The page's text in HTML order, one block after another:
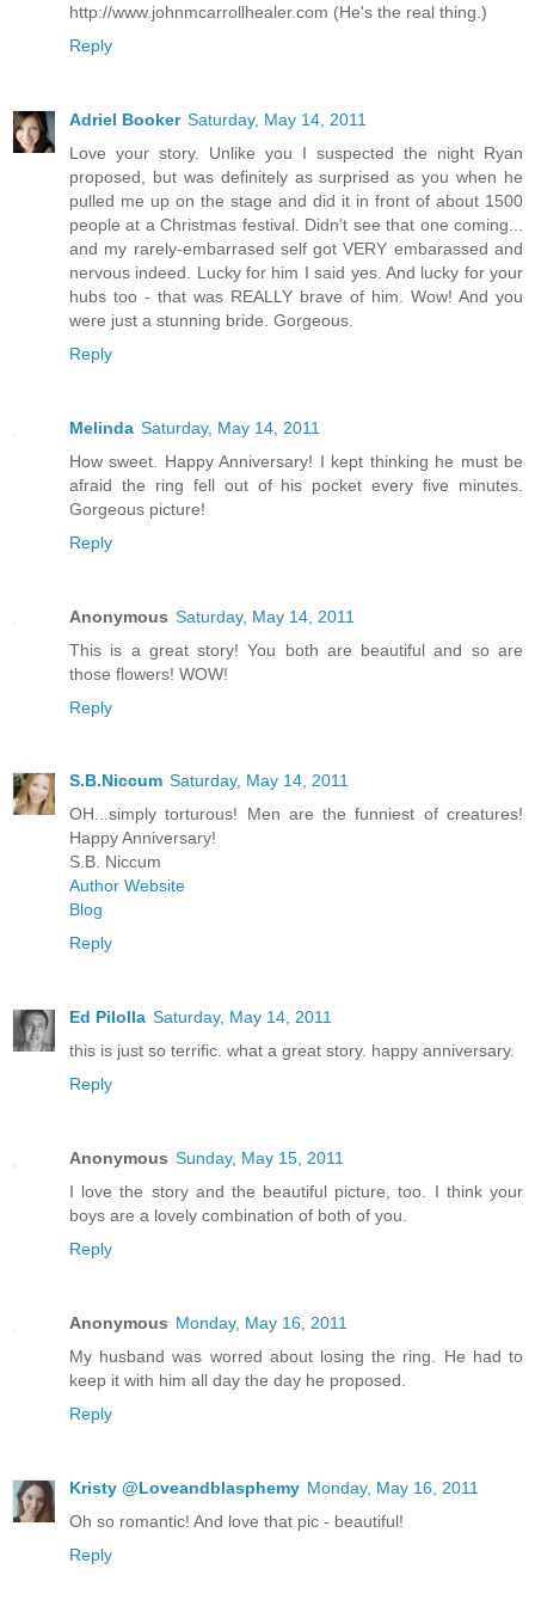
http://www.johnmcarrollhealer.com (He's the real thing.)
Reply
Adriel Booker Saturday, May 14, 2011
Love your story. Unlike you I suspected the night Ryan
proposed, but was definitely as surprised as you when he
pulled me up on the stage and did it in front of about 1500
people at a Christmas festival. Didn't see that one coming...
and my rarely-embarrased self got VERY embarassed and
nervous indeed. Lucky for him I said yes. And lucky for your
hubs too - that was REALLY brave of him. Wow! And you
were just a stunning bride. Gorgeous.
Reply
Melinda Saturday, May 14, 2011
How sweet. Happy Anniversary! I kept thinking he must be
afraid the ring fell out of his pocket every five minutes.
Gorgeous picture!
Reply
Anonymous Saturday, May 14, 2011
This is a great story! You both are beautiful and so are
those flowers! WOW!
Reply
S.B.Niccum Saturday, May 14, 2011
OH...simply torturous! Men are the funniest of creatures!
Happy Anniversary!
S.B. Niccum
Author Website
Blog
Reply
Ed Pilolla Saturday, May 14, 2011
this is just so terrific. what a great story. happy anniversary.
Reply
Anonymous Sunday, May 15, 2011
I love the story and the beautiful picture, too. I think your
boys are a lovely combination of both of you.
Reply
Anonymous Monday, May 16, 2011
My husband was worred about losing the ring. He had to
keep it with him all day the day he proposed.
Reply
Kristy @Loveandblasphemy Monday, May 16, 2011
Oh so romantic! And love that pic - beautiful!
Reply